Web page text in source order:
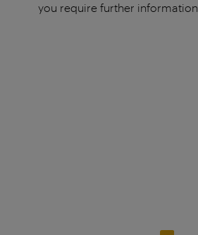
you require further information.